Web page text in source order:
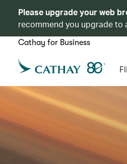
Please upgrade your web
recommend you upgrade to
Cathay for Business